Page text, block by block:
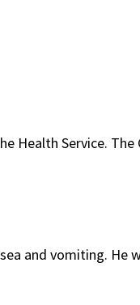
Health Service. The
and vomiting. He